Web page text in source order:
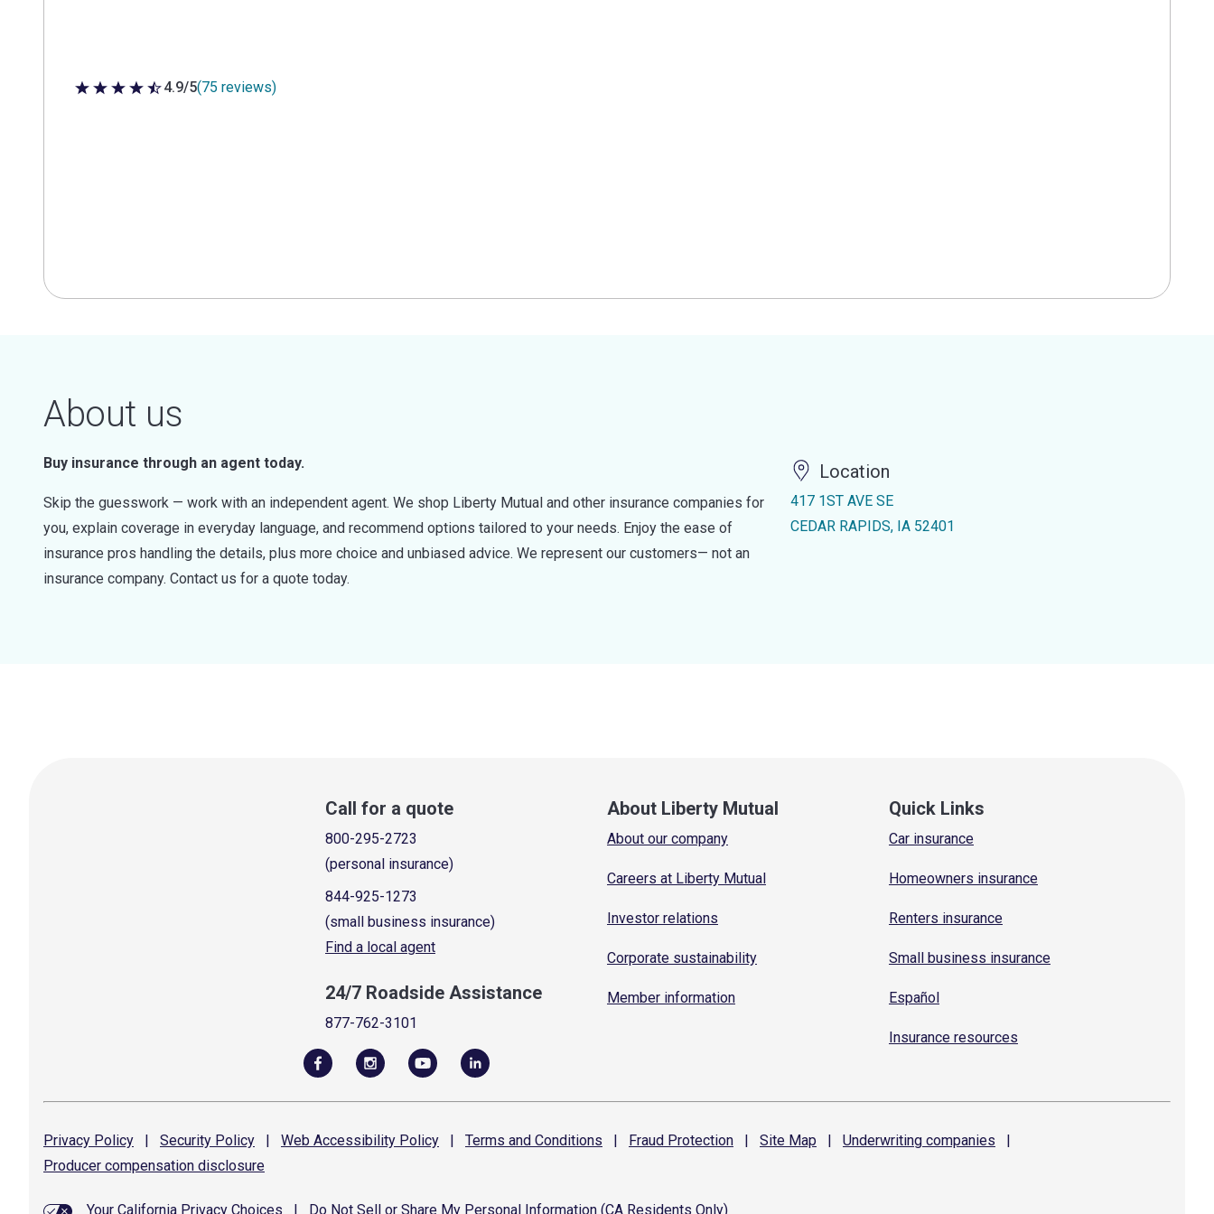
4.9 out of 5 stars
4.9/5(75 reviews)
About us
Buy insurance through an agent today.
Skip the guesswork — work with an independent agent. We shop Liberty Mutual and other insurance companies for
you, explain coverage in everyday language, and recommend options tailored to your needs. Enjoy the ease of
insurance pros handling the details, plus more choice and unbiased advice. We represent our customers— not an
insurance company. Contact us for a quote today.
Location
417 1ST AVE SE
CEDAR RAPIDS, IA 52401
Call for a quote
800-295-2723
(personal insurance)
844-925-1273
(small business insurance)
Find a local agent
24/7 Roadside Assistance
877-762-3101
About Liberty Mutual
About our company
Careers at Liberty Mutual
Investor relations
Corporate sustainability
Member information
Quick Links
Car insurance
Homeowners insurance
Renters insurance
Small business insurance
Español
Insurance resources
Privacy Policy | Security Policy | Web Accessibility Policy | Terms and Conditions | Fraud Protection | Site Map | Underwriting companies
|
Producer compensation disclosure
Your California Privacy Choices Do Not Sell or Share My Personal Information (CA Residents Only)